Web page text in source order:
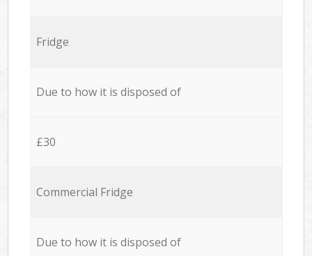
Fridge
Due to how it is disposed of
£30
Commercial Fridge
Due to how it is disposed of